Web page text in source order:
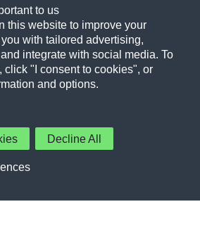
to us
this website to improve your
with tailored advertising,
integrate with social media. To
click "I consent to cookies", or
and options.
Decline All
Cookie Preferences